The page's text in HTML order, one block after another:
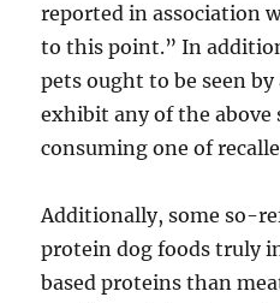
reported in association
to this point.” In
pets ought to be seen
exhibit any of the above
consuming one of
Additionally, some so-
protein dog foods truly
based proteins than